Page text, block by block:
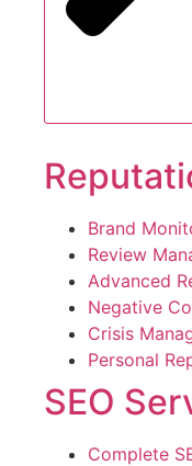
Brand
Review
Advanced
Negative
Crisis
Personal
SEO
Complete